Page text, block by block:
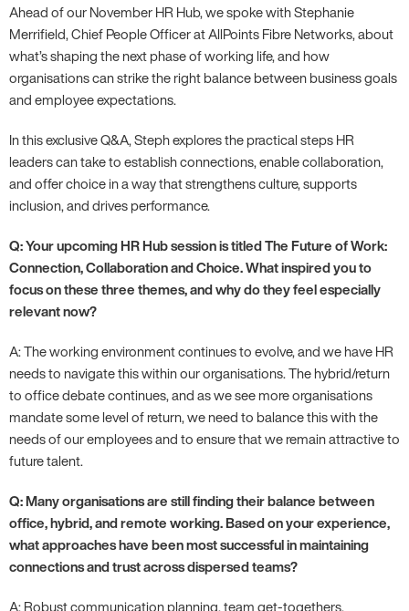
Ahead of our November HR Hub, we spoke with Stephanie
Merrifield, Chief People Officer at AllPoints Fibre Networks, about
what’s shaping the next phase of working life, and how
organisations can strike the right balance between business goals
and employee expectations.
In this exclusive Q&A, Steph explores the practical steps HR
leaders can take to establish connections, enable collaboration,
and offer choice in a way that strengthens culture, supports
inclusion, and drives performance.
Q: Your upcoming HR Hub session is titled The Future of Work:
Connection, Collaboration and Choice. What inspired you to
focus on these three themes, and why do they feel especially
relevant now?
A: The working environment continues to evolve, and we have HR
needs to navigate this within our organisations. The hybrid/return
to office debate continues, and as we see more organisations
mandate some level of return, we need to balance this with the
needs of our employees and to ensure that we remain attractive to
future talent.
Q: Many organisations are still finding their balance between
office, hybrid, and remote working. Based on your experience,
what approaches have been most successful in maintaining
connections and trust across dispersed teams?
A: Robust communication planning, team get-togethers,